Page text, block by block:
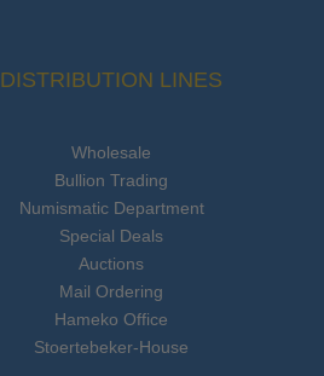
DISTRIBUTION LINES
Wholesale
Bullion Trading
Numismatic Department
Special Deals
Auctions
Mail Ordering
Hameko Office
Stoertebeker-House